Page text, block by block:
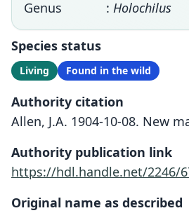
Genus
: Holochilus
Species status
Living Found in the wild
Authority citation
Allen, J.A. 1904-10-08. New
Authority publication link
https://hdl.handle.net/2246/
Original name as described